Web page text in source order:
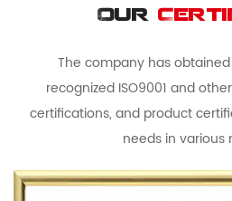
Our
The company has
recognized ISO9001 and
certifications, and product
needs in various